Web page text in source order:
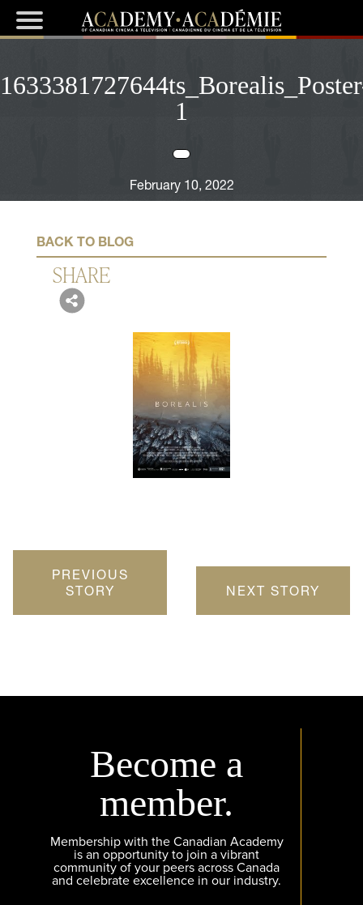
1
February 10, 2022
BACK TO BLOG
SHARE
PREVIOUS
STORY
NEXT STORY
Become a
member.
Membership with the Canadian Academy
is an opportunity to join a vibrant
community of your peers across Canada
and celebrate excellence in our industry.